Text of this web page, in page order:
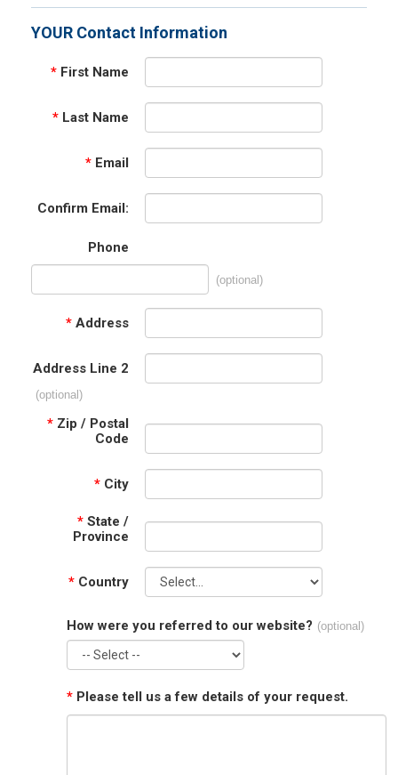
YOUR Contact Information
* First Name
* Last Name
* Email
Confirm Email:
Phone
(optional)
* Address
Address Line 2
(optional)
* Zip / Postal
Code
* City
* State /
Province
* Country
How were you referred to our website? (optional)
* Please tell us a few details of your request.